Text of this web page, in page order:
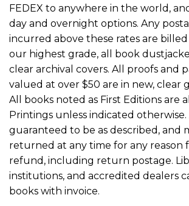
FEDEX to anywhere in the world,
day and overnight options. Any
incurred above these rates are billed
our highest grade, all book
clear archival covers. All proofs and
valued at over $50 are in new, clear
All books noted as First Editions are
Printings unless indicated otherwise.
guaranteed to be as described, and
returned at any time for any reason
refund, including return postage.
institutions, and accredited dealers
books with invoice.